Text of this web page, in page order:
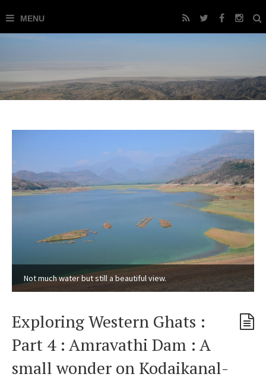
Not much water but still a beautiful view.
Exploring Western Ghats :
Part 4 : Amravathi Dam : A
small wonder on Kodaikanal-